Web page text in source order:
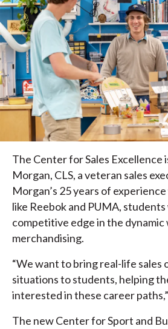
The Center for Sales Excellence
Morgan, CLS, a veteran sales
Morgan’s 25 years of
like Reebok and PUMA, students
competitive edge in the dynamic
merchandising.
“We want to bring real-life sales
situations to students, helping
interested in these career
The new Center for Sport and